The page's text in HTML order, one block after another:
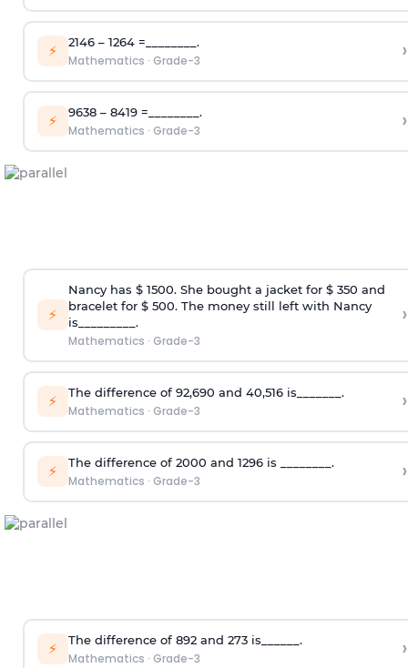
⚡ 2146 – 1264 =________.
Mathematics · Grade-3 ›
⚡ 9638 – 8419 =________.
Mathematics · Grade-3 ›
⚡
Nancy has $ 1500. She bought a jacket for $ 350 and
bracelet for $ 500. The money still left with Nancy
is_________.
Mathematics · Grade-3
›
⚡ The difference of 92,690 and 40,516 is_______.
Mathematics · Grade-3 ›
⚡ The difference of 2000 and 1296 is ________.
Mathematics · Grade-3 ›
⚡ The difference of 892 and 273 is______.
Mathematics · Grade-3 ›